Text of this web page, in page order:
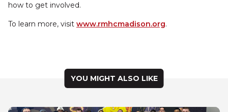
how to get involved.
To learn more, visit www.rmhcmadison.org.
YOU MIGHT ALSO LIKE